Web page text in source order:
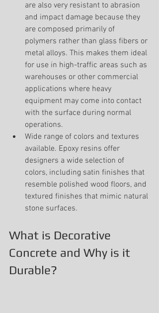
are also very resistant to abrasion
and impact damage because they
are composed primarily of
polymers rather than glass fibers or
metal alloys. This makes them ideal
for use in high-traffic areas such as
warehouses or other commercial
applications where heavy
equipment may come into contact
with the surface during normal
operations.
Wide range of colors and textures
available. Epoxy resins offer
designers a wide selection of
colors, including satin finishes that
resemble polished wood floors, and
textured finishes that mimic natural
stone surfaces.
What is Decorative
Concrete and Why is it
Durable?